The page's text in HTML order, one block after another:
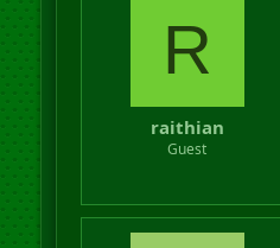
R
raithian
Guest